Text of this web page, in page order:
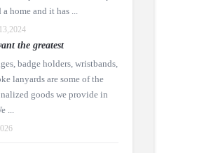
a home and it has ...
the greatest
badge holders, wristbands,
lanyards are some of the
goods we provide in
...